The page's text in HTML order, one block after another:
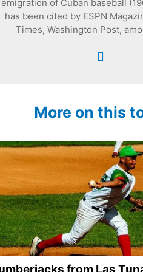
emigration of Cuban baseball
has been cited by ESPN
Times, Washington Post,
More on this